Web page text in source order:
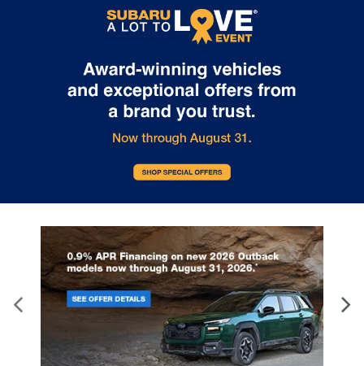
make you a part of the Tindol family. Stop in to see us at 4295 E
East Franklin Blvd Gastonia NC 28056. See Dealer for details.